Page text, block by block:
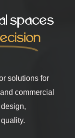
spaces
solutions for
commercial